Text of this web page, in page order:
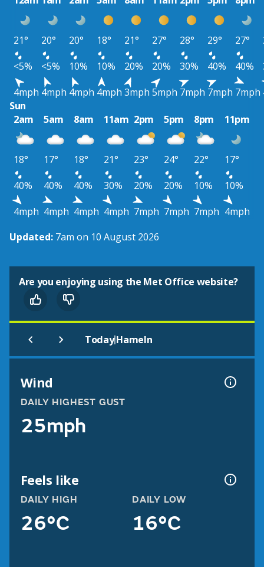
21° 20° 20° 18° 21° 27° 28° 29° 27°
<5%
<5% 10% 10% 20% 20% 30% 40% 40%
4mph 4mph 4mph 4mph 3mph 5mph 7mph 7mph 7mph
Sun
2am
5am 8am 11am 2pm 5pm 8pm 11pm
18° 17° 18° 21° 23° 24° 22°
17°
40%
40% 40% 30% 20% 20% 10%
10%
4mph 4mph 4mph 4mph 7mph 7mph 7mph 4mph
Updated: 7am on 10 August 2026
Are you enjoying using the Met Office website?
Today|Hameln
Wind
DAILY HIGHEST GUST
25mph
Feels like
DAILY HIGH
26°C
DAILY LOW
16°C